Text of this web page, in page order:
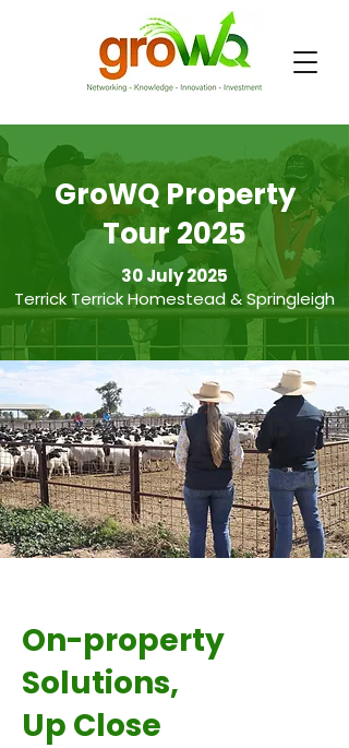
GroWQ Property
Tour 2025
30 July 2025
Terrick Terrick Homestead & Springleigh
On-property
Solutions,
Up Close